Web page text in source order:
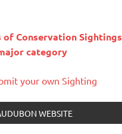
of Conservation Sightings
category
your own Sighting
WEBSITE